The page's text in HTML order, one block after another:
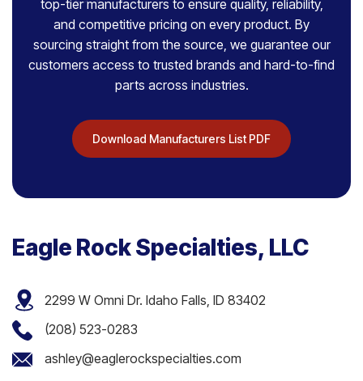
top-tier manufacturers to ensure quality, reliability,
and competitive pricing on every product. By
sourcing straight from the source, we guarantee our
customers access to trusted brands and hard-to-find
parts across industries.
Download Manufacturers List PDF
Eagle Rock Specialties, LLC
2299 W Omni Dr. Idaho Falls, ID 83402
(208) 523-0283
ashley@eaglerockspecialties.com